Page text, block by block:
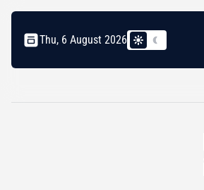
Thu, 6 August 2026